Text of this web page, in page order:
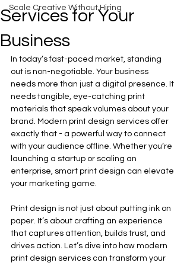
Scale Creative Without Hiring
Services for Your
Business
In today’s fast-paced market, standing
out is non-negotiable. Your business
needs more than just a digital presence. It
needs tangible, eye-catching print
materials that speak volumes about your
brand. Modern print design services offer
exactly that - a powerful way to connect
with your audience offline. Whether you’re
launching a startup or scaling an
enterprise, smart print design can elevate
your marketing game.
Print design is not just about putting ink on
paper. It’s about crafting an experience
that captures attention, builds trust, and
drives action. Let’s dive into how modern
print design services can transform your